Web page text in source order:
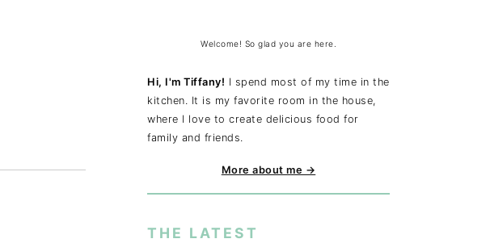
Welcome! So glad you are here.
Hi, I'm Tiffany! I spend most of my time in the
kitchen. It is my favorite room in the house,
where I love to create delicious food for
family and friends.
More about me →
THE LATEST